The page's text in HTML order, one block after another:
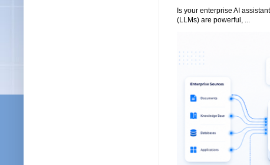
Is your enterprise AI
(LLMs) are powerful, ...